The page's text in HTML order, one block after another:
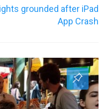
grounded after iPad
App Crash